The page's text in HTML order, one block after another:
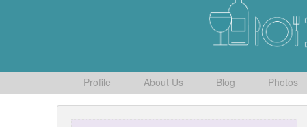
Profile About Us Blog Photos